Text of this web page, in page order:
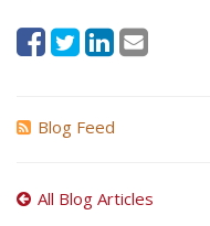
Blog Feed
All Blog Articles